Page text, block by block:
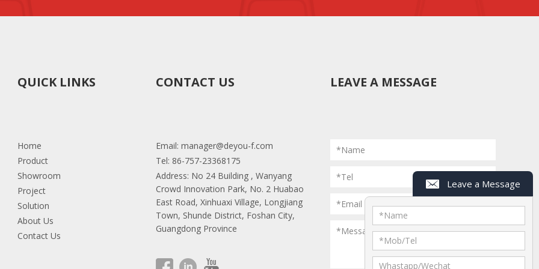
We will provide a 2 year warranty and good after-sales service.
of this model, can I change the chair?
the base you like. It will be more like DIY your chair.
needs 20 to 25 days for order quantity more than one full container.
can put your logo chairs. Additionally, we can print your logo on the box.
QUICK LINKS
Home
Product
Showroom
Project
Solution
About Us
Contact Us
CONTACT US
Email: manager@deyou-f.com
Tel: 86-757-23368175
Address: No 24 Building , Wanyang
Crowd Innovation Park, No. 2 Huabao
East Road, Xinhuaxi Village, Longjiang
Town, Shunde District, Foshan City,
Guangdong Province
LEAVE A MESSAGE
*Name
*Tel
*Email
*Message
Leave a Message
*Name
*Mob/Tel
Whastapp/Wechat